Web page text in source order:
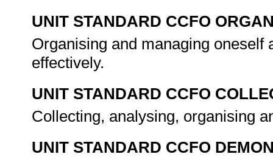
UNIT STANDARD CCFO
Organising and managing oneself
effectively.
UNIT STANDARD CCFO
Collecting, analysing, organising
UNIT STANDARD CCFO